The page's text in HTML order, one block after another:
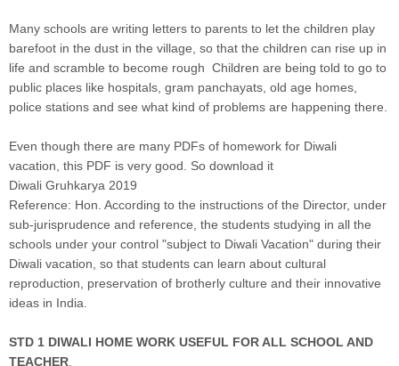
Many schools are writing letters to parents to let the children play
barefoot in the dust in the village, so that the children can rise up in
life and scramble to become rough Children are being told to go to
public places like hospitals, gram panchayats, old age homes,
police stations and see what kind of problems are happening there.
Even though there are many PDFs of homework for Diwali
vacation, this PDF is very good. So download it
Diwali Gruhkarya 2019
Reference: Hon. According to the instructions of the Director, under
sub-jurisprudence and reference, the students studying in all the
schools under your control "subject to Diwali Vacation" during their
Diwali vacation, so that students can learn about cultural
reproduction, preservation of brotherly culture and their innovative
ideas in India.
STD 1 DIWALI HOME WORK USEFUL FOR ALL SCHOOL AND
TEACHER